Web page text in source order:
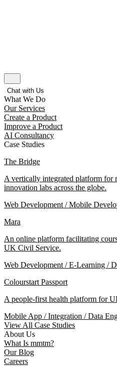
Chat with Us
What We Do
Our Services
Create a Product
Improve a Product
AI Consultancy
Case Studies
The Bridge
A vertically integrated platform for
innovation labs across the globe.
Web Development / Mobile
Mara
An online platform facilitating
UK Civil Service.
Web Development / E-Learning /
Colourstart Passport
A people-first health platform for
Mobile App / Integration / Data
View All Case Studies
About Us
What Is mmtm?
Our Blog
Careers